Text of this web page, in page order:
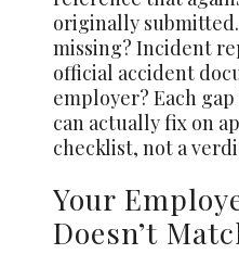
originally
missing? Incident
official accident
employer? Each
can actually fix on
checklist, not a
Your
Doesn’t